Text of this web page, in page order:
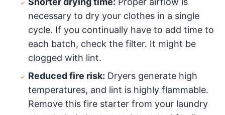
necessary to dry your clothes in a single
cycle. If you continually have to add time to
each batch, check the filter. It might be
clogged with lint.
Reduced fire risk: Dryers generate high
temperatures, and lint is highly flammable.
Remove this fire starter from your laundry